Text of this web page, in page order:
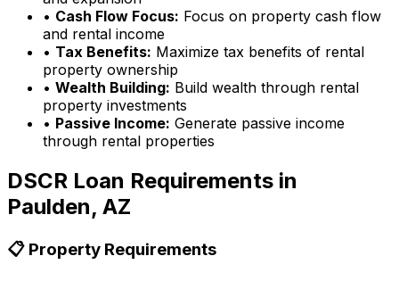
• Cash Flow Focus: Focus on property cash flow
and rental income
• Tax Benefits: Maximize tax benefits of rental
property ownership
• Wealth Building: Build wealth through rental
property investments
• Passive Income: Generate passive income
through rental properties
DSCR Loan Requirements in
Paulden, AZ
📋 Property Requirements